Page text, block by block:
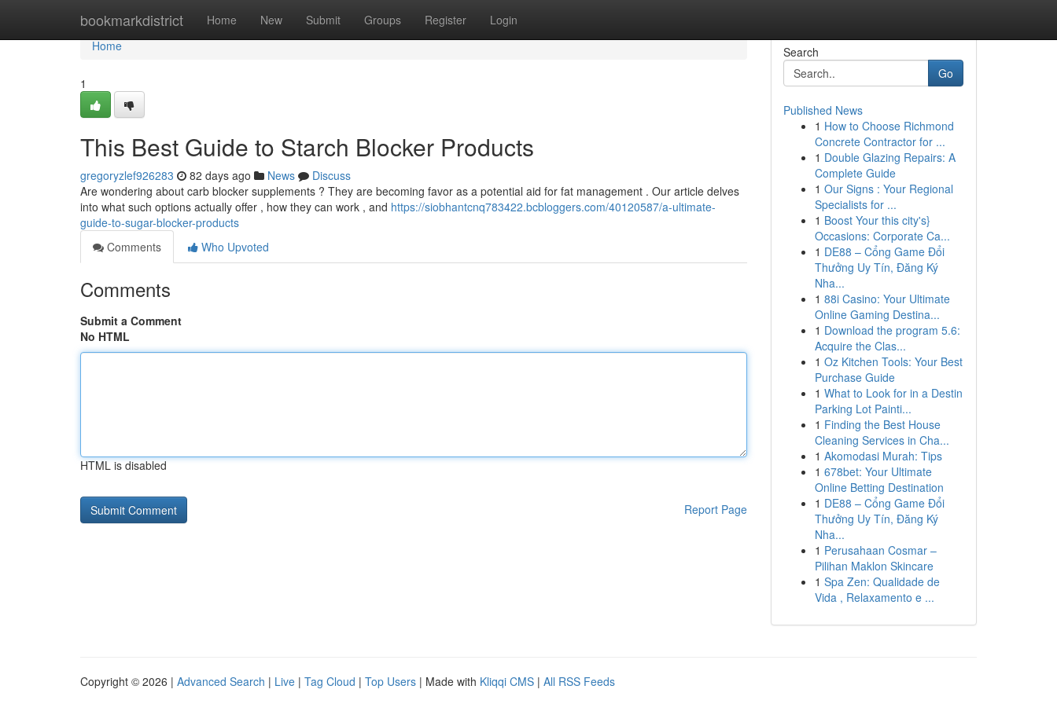
bookmarkdistrict Home New Submit Groups Register Login
Home
Home
1
This Best Guide to Starch Blocker Products
gregoryzlef926283 82 days ago News
Discuss
Are wondering about carb blocker supplements ? They are becoming favor as a potential aid for fat management . Our article delves
into what such options actually offer , how they can work , and https://siobhantcnq783422.bcbloggers.com/40120587/a-ultimate-
guide-to-sugar-blocker-products
Comments
Who Upvoted
Comments
Submit a Comment
No HTML
HTML is disabled
Report Page
Search
Go
Published News
1 How to Choose Richmond
Concrete Contractor for ...
1 Double Glazing Repairs: A
Complete Guide
1 Our Signs : Your Regional
Specialists for ...
1 Boost Your this city's}
Occasions: Corporate Ca...
1 DE88 – Cổng Game Đổi
Thưởng Uy Tín, Đăng Ký
Nha...
1 88i Casino: Your Ultimate
Online Gaming Destina...
1 Download the program 5.6:
Acquire the Clas...
1 Oz Kitchen Tools: Your Best
Purchase Guide
1 What to Look for in a Destin
Parking Lot Painti...
1 Finding the Best House
Cleaning Services in Cha...
1 Akomodasi Murah: Tips
1 678bet: Your Ultimate
Online Betting Destination
1 DE88 – Cổng Game Đổi
Thưởng Uy Tín, Đăng Ký
Nha...
1 Perusahaan Cosmar –
Pilihan Maklon Skincare
1 Spa Zen: Qualidade de
Vida , Relaxamento e ...
Copyright © 2026 | Advanced Search | Live | Tag Cloud | Top Users | Made with Kliqqi CMS | All RSS Feeds